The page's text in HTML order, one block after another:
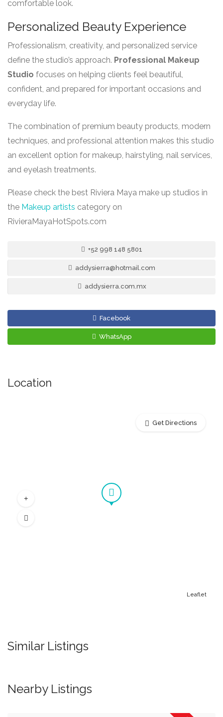
comfortable look.
Personalized Beauty Experience
Professionalism, creativity, and personalized service
define the studio’s approach. Professional Makeup
Studio focuses on helping clients feel beautiful,
confident, and prepared for important occasions and
everyday life.
The combination of premium beauty products, modern
techniques, and professional attention makes this studio
an excellent option for makeup, hairstyling, nail services,
and eyelash treatments.
Please check the best Riviera Maya make up studios in
the Makeup artists category on
RivieraMayaHotSpots.com
+52 998 148 5801
addysierra@hotmail.com
addysierra.com.mx
Facebook
WhatsApp
Location
Leaflet
Get Directions
Similar Listings
Nearby Listings